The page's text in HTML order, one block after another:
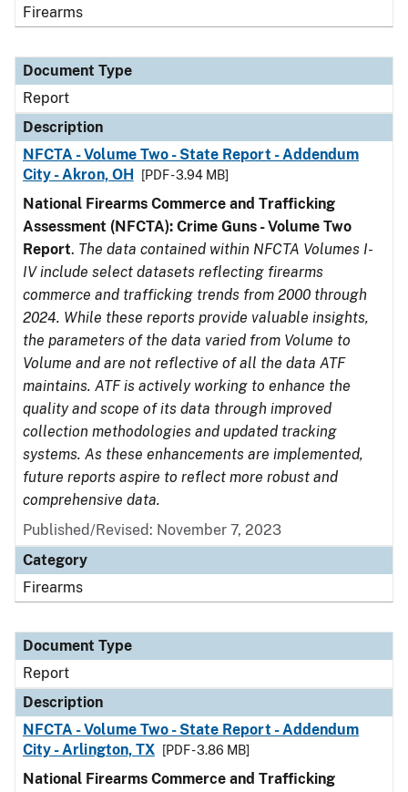
Firearms
Document Type
Report
Description
NFCTA - Volume Two - State Report - Addendum
City - Akron, OH
[PDF - 3.94 MB]
National Firearms Commerce and Trafficking
Assessment (NFCTA): Crime Guns - Volume Two
Report. The data contained within NFCTA Volumes I-
IV include select datasets reflecting firearms
commerce and trafficking trends from 2000 through
2024. While these reports provide valuable insights,
the parameters of the data varied from Volume to
Volume and are not reflective of all the data ATF
maintains. ATF is actively working to enhance the
quality and scope of its data through improved
collection methodologies and updated tracking
systems. As these enhancements are implemented,
future reports aspire to reflect more robust and
comprehensive data.
Published/Revised: November 7, 2023
Category
Firearms
Document Type
Report
Description
NFCTA - Volume Two - State Report - Addendum
City - Arlington, TX
[PDF - 3.86 MB]
National Firearms Commerce and Trafficking